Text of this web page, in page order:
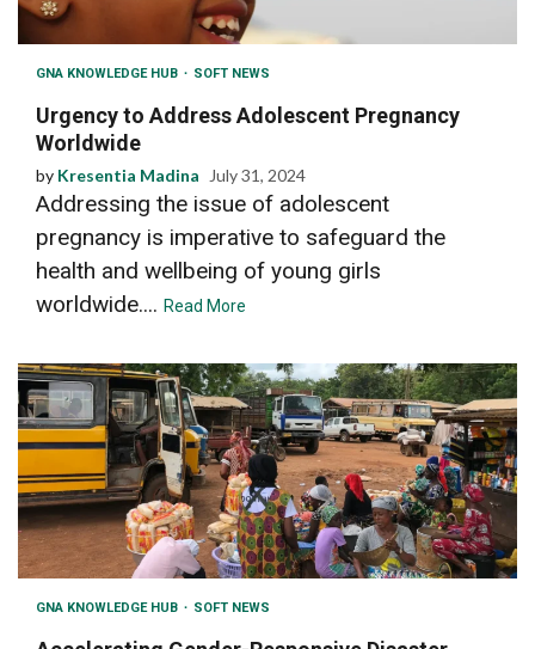
GNA KNOWLEDGE HUB SOFT NEWS
Urgency to Address Adolescent Pregnancy
Worldwide
by Kresentia Madina July 31, 2024
Addressing the issue of adolescent
pregnancy is imperative to safeguard the
health and wellbeing of young girls
worldwide.... Read More
GNA KNOWLEDGE HUB SOFT NEWS